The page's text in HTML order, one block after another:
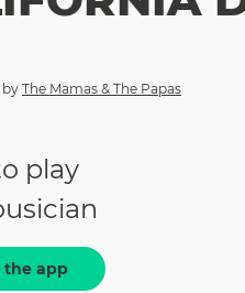
by The Mamas & The Papas
play
the app